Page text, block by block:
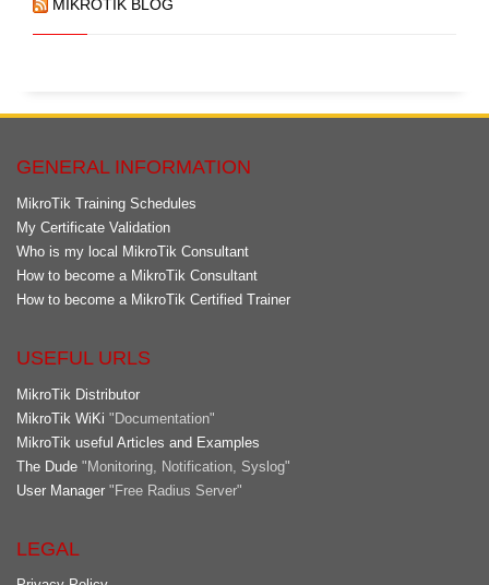
MIKROTIK BLOG
GENERAL INFORMATION
MikroTik Training Schedules
My Certificate Validation
Who is my local MikroTik Consultant
How to become a MikroTik Consultant
How to become a MikroTik Certified Trainer
USEFUL URLS
MikroTik Distributor
MikroTik WiKi "Documentation"
MikroTik useful Articles and Examples
The Dude "Monitoring, Notification, Syslog"
User Manager "Free Radius Server"
LEGAL